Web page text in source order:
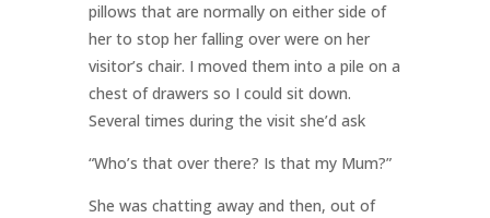
pillows that are normally on either side of
her to stop her falling over were on her
visitor’s chair. I moved them into a pile on a
chest of drawers so I could sit down.
Several times during the visit she’d ask
“Who’s that over there? Is that my Mum?”
She was chatting away and then, out of